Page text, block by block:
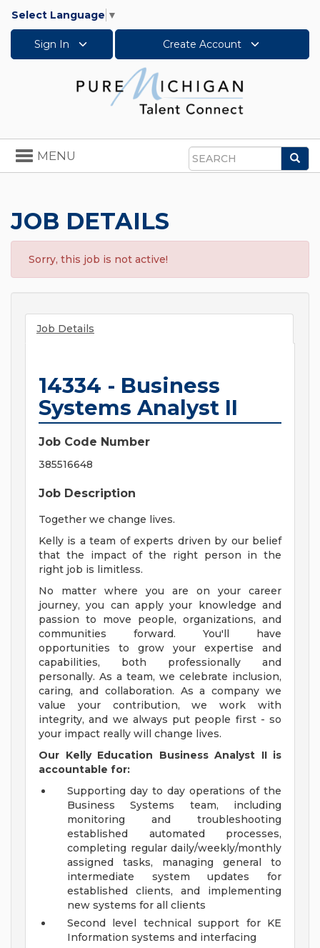
Select Language ▼
Sign In Create Account
Search
Toggle
navigation
MENU
JOB DETAILS
Sorry, this job is not active!
Job Details
14334 - Business
Systems Analyst II
Job Code Number
385516648
Job Description
Together we change lives.
Kelly is a team of experts driven by our belief
that the impact of the right person in the
right job is limitless.
No matter where you are on your career
journey, you can apply your knowledge and
passion to move people, organizations, and
communities forward. You'll have
opportunities to grow your expertise and
capabilities, both professionally and
personally. As a team, we celebrate inclusion,
caring, and collaboration. As a company we
value your contribution, we work with
integrity, and we always put people first - so
your impact really will change lives.
Our Kelly Education
Business Analyst II is
accountable for:
Supporting day to day operations of the
Business Systems team, including
monitoring and troubleshooting
established automated processes,
completing regular daily/weekly/monthly
assigned tasks, managing general to
intermediate system updates for
established clients, and implementing
new systems for all clients
Second level technical support for KE
Information systems and interfacing